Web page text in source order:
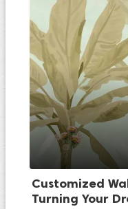
Customized
Turning Your